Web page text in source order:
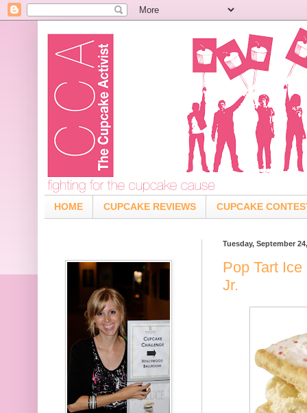
HOME CUPCAKE REVIEWS CUPCAKE
Tuesday, September
Pop Tart
Jr.